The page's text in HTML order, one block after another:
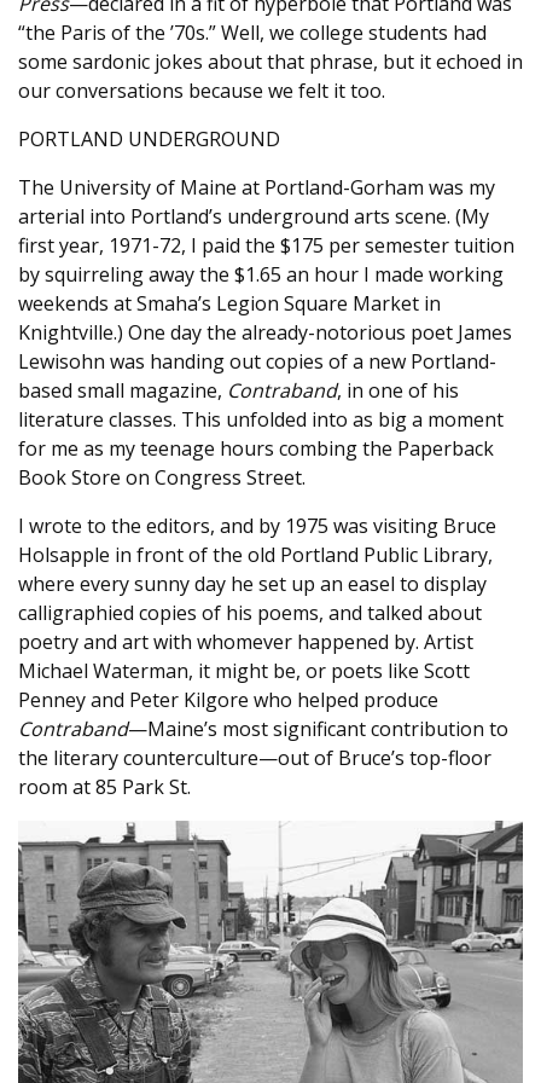
“the Paris of the ’70s.” Well, we college students had
some sardonic jokes about that phrase, but it echoed in
our conversations because we felt it too.
PORTLAND UNDERGROUND
The University of Maine at Portland-Gorham was my
arterial into Portland’s underground arts scene. (My
first year, 1971-72, I paid the $175 per semester tuition
by squirreling away the $1.65 an hour I made working
weekends at Smaha’s Legion Square Market in
Knightville.) One day the already-notorious poet James
Lewisohn was handing out copies of a new Portland-
based small magazine, Contraband, in one of his
literature classes. This unfolded into as big a moment
for me as my teenage hours combing the Paperback
Book Store on Congress Street.
I wrote to the editors, and by 1975 was visiting Bruce
Holsapple in front of the old Portland Public Library,
where every sunny day he set up an easel to display
calligraphied copies of his poems, and talked about
poetry and art with whomever happened by. Artist
Michael Waterman, it might be, or poets like Scott
Penney and Peter Kilgore who helped produce
Contraband—Maine’s most significant contribution to
the literary counterculture—out of Bruce’s top-floor
room at 85 Park St.